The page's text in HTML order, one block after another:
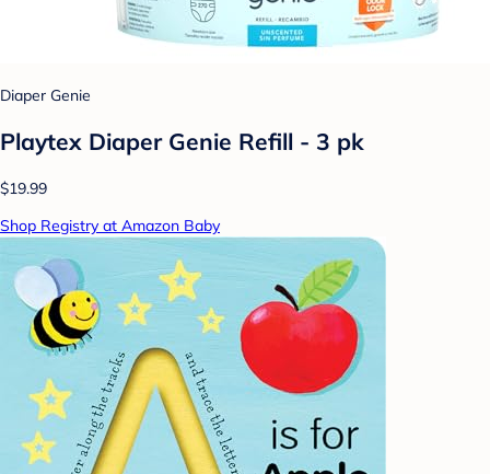
Diaper Genie
Playtex Diaper Genie Refill - 3 pk
$19.99
Shop Registry at Amazon Baby